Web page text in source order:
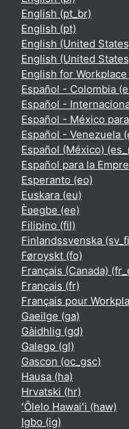
English ‎(pt_br)‎
English ‎(pt)‎
English (United
English (United
English for Workplace
Español - Colombia
Español -
Español - México
Español - Venezuela
Español (México)
Español para la
Esperanto ‎(eo)‎
Euskara ‎(eu)‎
Èʋegbe ‎(ee)‎
Filipino ‎(fil)‎
Finlandssvenska
Føroyskt ‎(fo)‎
Français (Canada)
Français ‎(fr)‎
Français pour
Gaeilge ‎(ga)‎
Gàidhlig ‎(gd)‎
Galego ‎(gl)‎
Gascon ‎(oc_gsc)‎
Hausa ‎(ha)‎
Hrvatski ‎(hr)‎
ʻŌlelo Hawaiʻi ‎(haw)‎
Igbo ‎(ig)‎